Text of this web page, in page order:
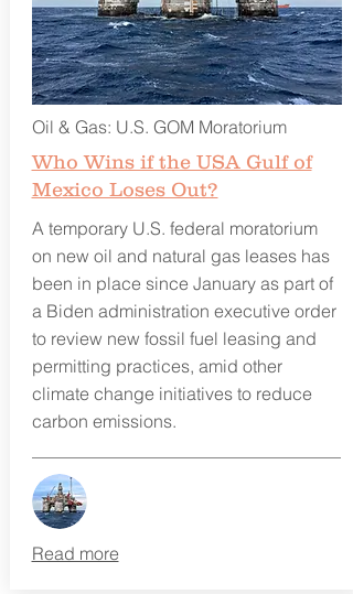
Oil & Gas: U.S. GOM Moratorium
Who Wins if the USA Gulf of
Mexico Loses Out?
A temporary U.S. federal moratorium
on new oil and natural gas leases has
been in place since January as part of
a Biden administration executive order
to review new fossil fuel leasing and
permitting practices, amid other
climate change initiatives to reduce
carbon emissions.
Read more